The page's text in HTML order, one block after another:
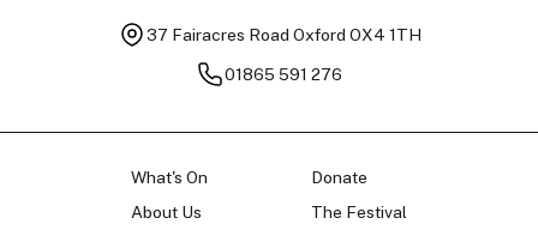
37 Fairacres Road Oxford OX4 1TH
01865 591 276
What's On
About Us
Donate
The Festival